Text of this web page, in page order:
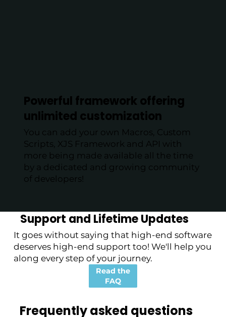
Support and Lifetime Updates
It goes without saying that high-end software
deserves high-end support too! We'll help you
along every step of your journey.
Read the
FAQ
Frequently asked questions
Powerful framework offering
unlimited customization
You can add your own Macros, Custom
Scripts, XJS Framework and API with
more being made available all the time
by a dedicated and growing community
of developers!